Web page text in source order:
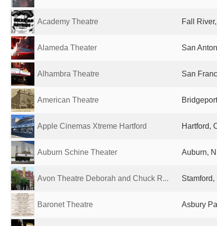
Academy Theatre Fall
Alameda Theater San
Alhambra Theatre San
American Theatre
Apple Cinemas Xtreme Hartford Hartford,
Auburn Schine Theater Auburn,
Avon Theatre Deborah and Chuck R... Stamford,
Baronet Theatre Asbury